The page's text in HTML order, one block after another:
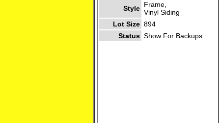
Style Frame,
Vinyl Siding
Lot Size 894
Status Show For Backups